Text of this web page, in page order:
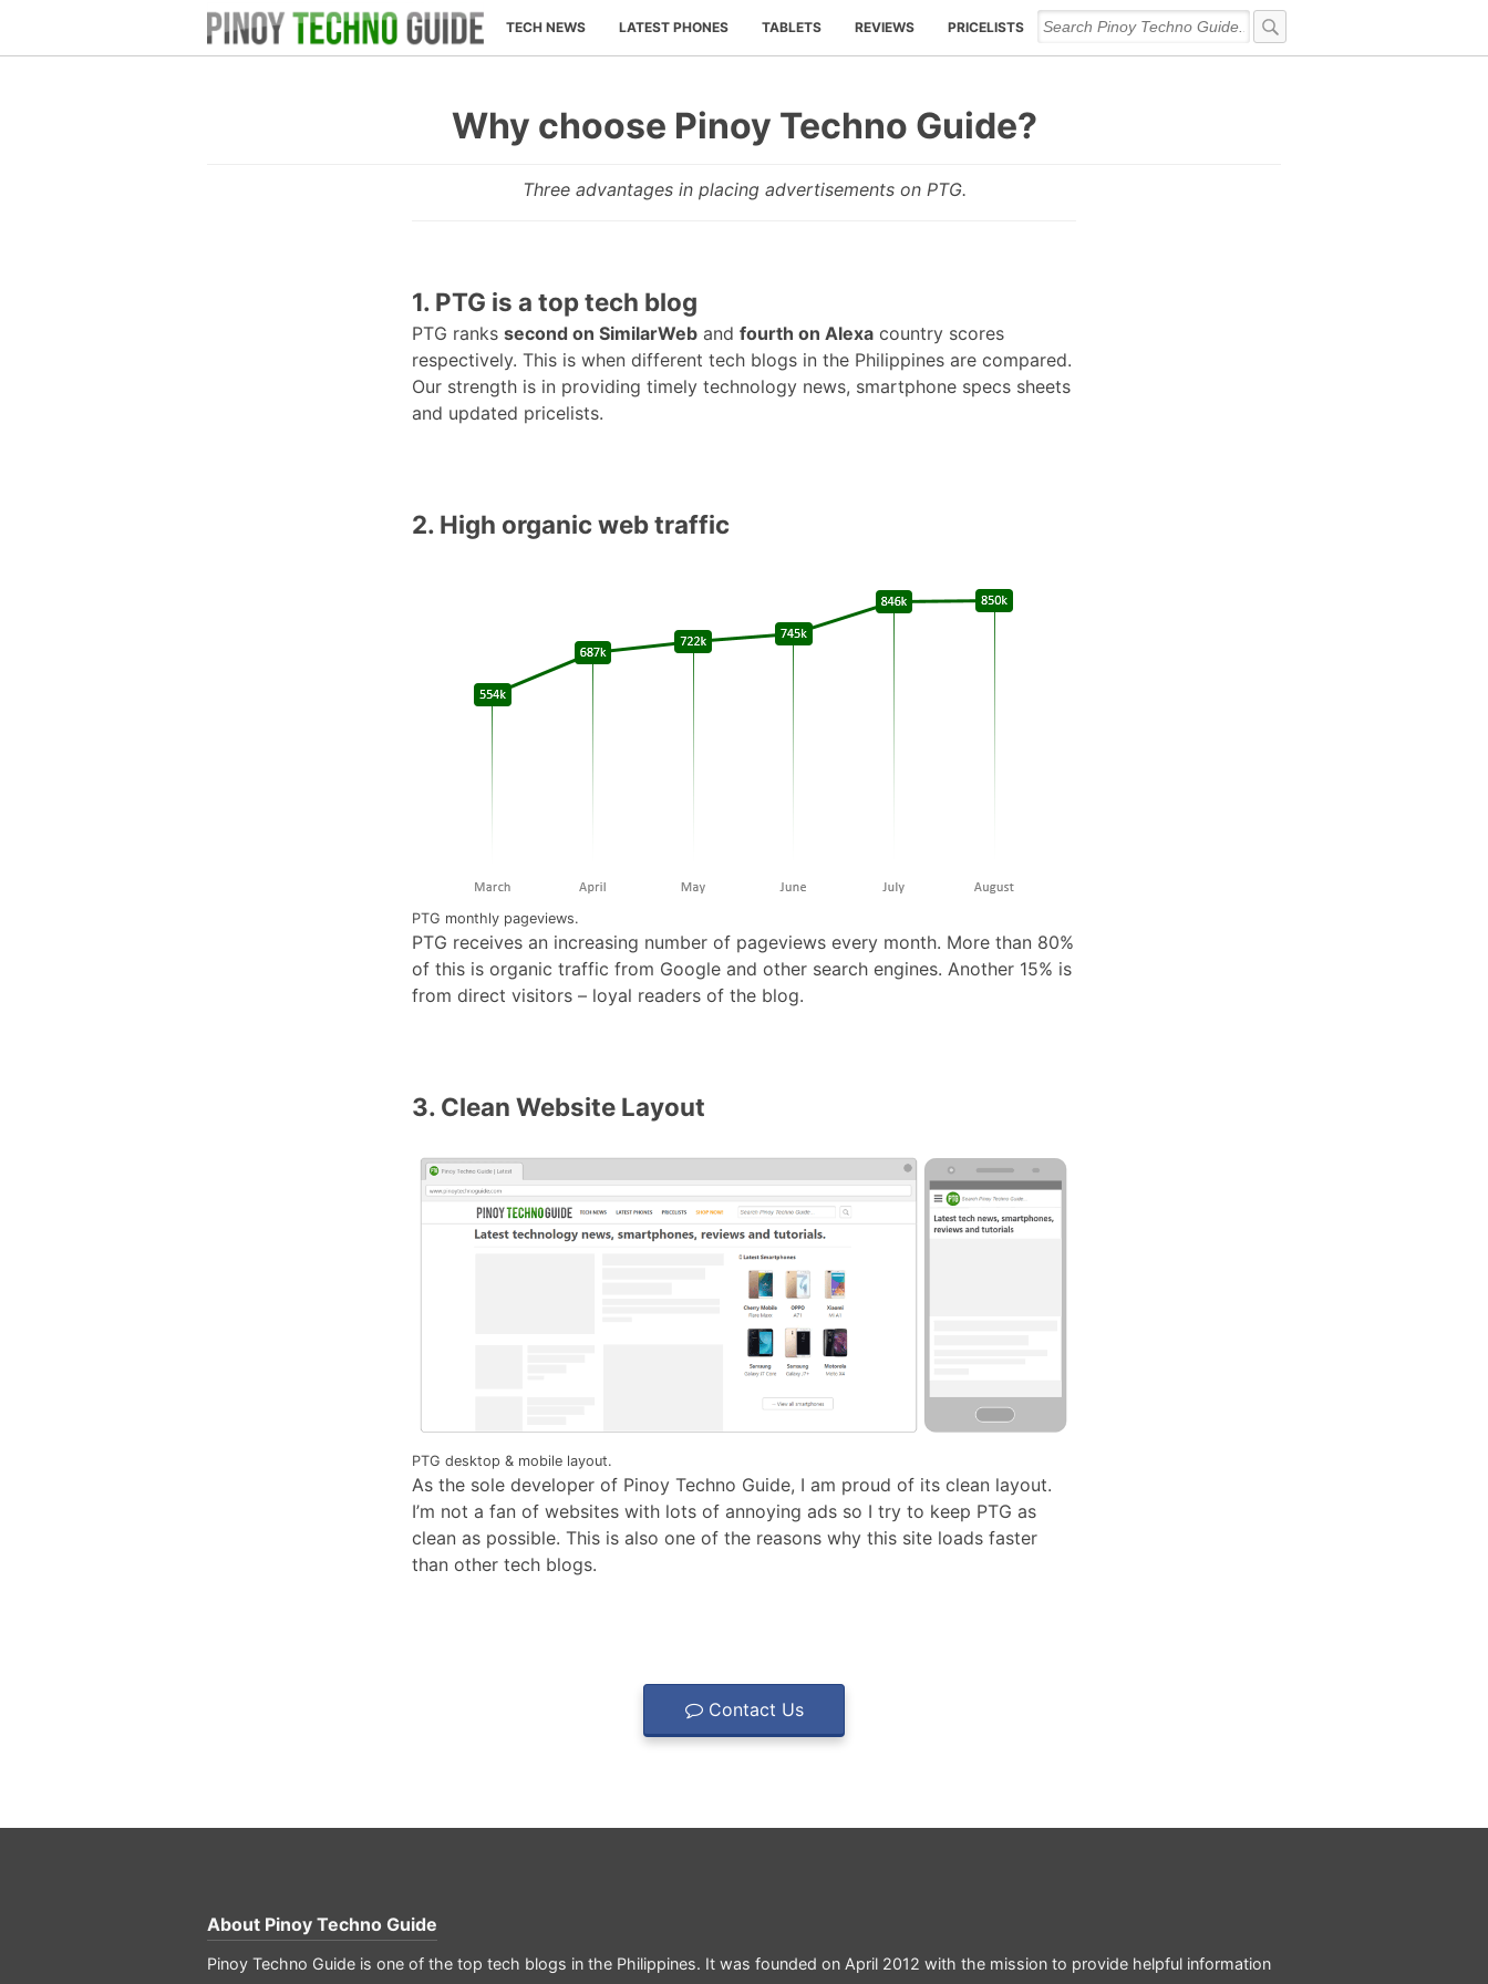
TECH NEWS LATEST PHONES TABLETS REVIEWS PRICELISTS
Why choose Pinoy Techno Guide?
Three advantages in placing advertisements on PTG.
1. PTG is a top tech blog
PTG ranks second on SimilarWeb and fourth on Alexa country scores
respectively. This is when different tech blogs in the Philippines are compared.
Our strength is in providing timely technology news, smartphone specs sheets
and updated pricelists.
2. High organic web traffic
PTG monthly pageviews.
PTG receives an increasing number of pageviews every month. More than 80%
of this is organic traffic from Google and other search engines. Another 15% is
from direct visitors – loyal readers of the blog.
3. Clean Website Layout
PTG desktop & mobile layout.
As the sole developer of Pinoy Techno Guide, I am proud of its clean layout.
I’m not a fan of websites with lots of annoying ads so I try to keep PTG as
clean as possible. This is also one of the reasons why this site loads faster
than other tech blogs.
Contact Us
About Pinoy Techno Guide
Pinoy Techno Guide is one of the top tech blogs in the Philippines. It was founded on April 2012 with the mission to provide helpful information